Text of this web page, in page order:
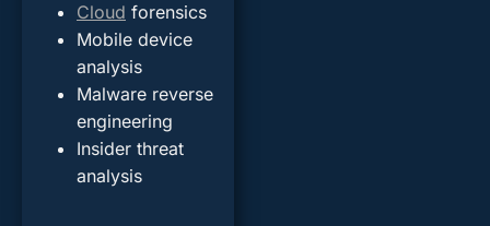
Cloud forensics
Mobile device
analysis
Malware reverse
engineering
Insider threat
analysis